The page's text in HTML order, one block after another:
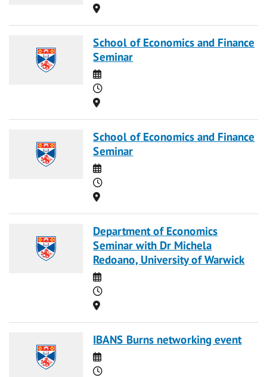
Location
School of Economics and Finance
Seminar
Date
Time
Location
School of Economics and Finance
Seminar
Date
Time
Location
Department of Economics
Seminar with Dr Michela
Redoano, University of Warwick
Date
Time
Location
IBANS Burns networking event
Date
Time